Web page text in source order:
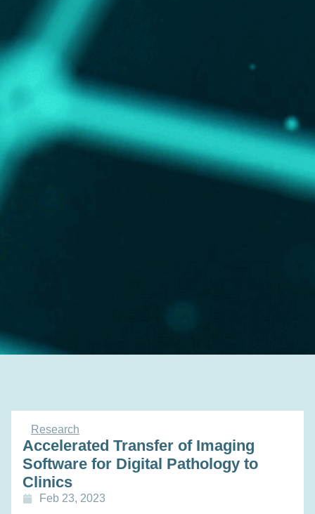
Research
Accelerated Transfer of Imaging
Software for Digital Pathology to
Clinics
Feb 23, 2023